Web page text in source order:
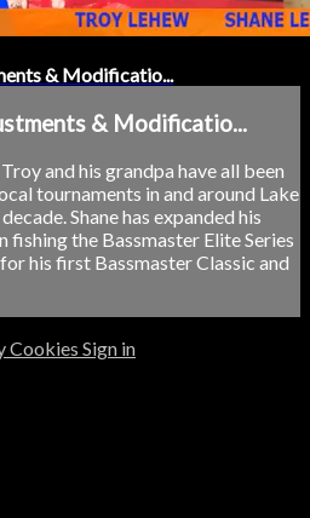
& Modificatio...
& Modificatio...
and his grandpa have all been
tournaments in and around Lake
Shane has expanded his
fishing the Bassmaster Elite Series
his first Bassmaster Classic and
Cookies Sign in